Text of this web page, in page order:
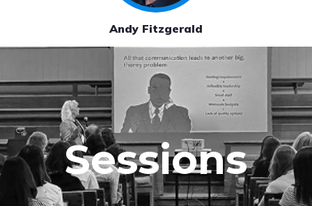
Andy Fitzgerald
Sessions